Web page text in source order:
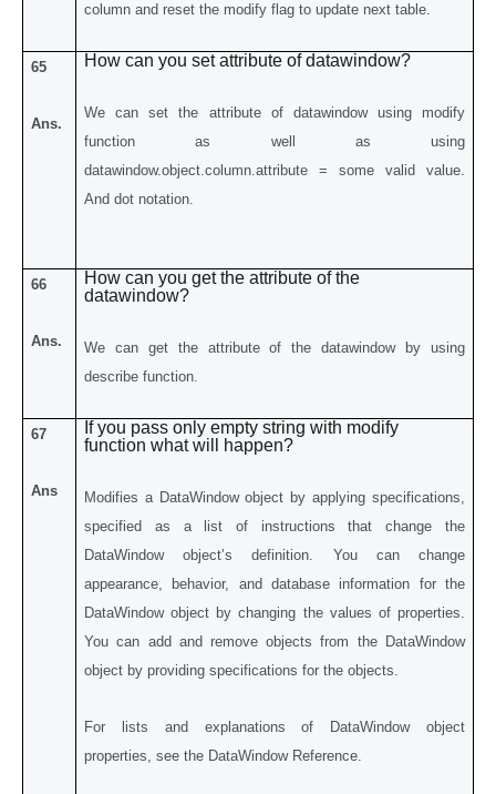
column and reset the modify flag to update next table.
65
Ans.
How can you set attribute of datawindow?
We can set the attribute of datawindow using modify
function as well as using
datawindow.object.column.attribute = some valid value.
And dot notation.
66
Ans.
How can you get the attribute of the
datawindow?
We can get the attribute of the datawindow by using
describe function.
67
Ans
If you pass only empty string with modify
function what will happen?
Modifies a DataWindow object by applying specifications,
specified as a list of instructions that change the
DataWindow object’s definition. You can change
appearance, behavior, and database information for the
DataWindow object by changing the values of properties.
You can add and remove objects from the DataWindow
object by providing specifications for the objects.
For lists and explanations of DataWindow object
properties, see the DataWindow Reference.